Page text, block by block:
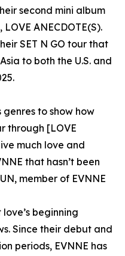
second mini album
ANECDOTE(S).
SET N GO tour that
to both the U.S. and
to show how
through [LOVE
much love and
that hasn’t been
member of EVNNE
love’s beginning
Since their debut and
periods, EVNNE has